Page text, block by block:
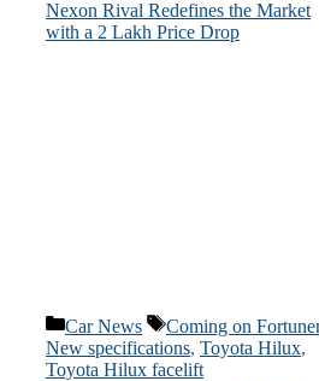
Nexon Rival Redefines the Market
with a 2 Lakh Price Drop
Categories
Car News Tags
Coming on
New specifications, Toyota Hilux,
Toyota Hilux facelift